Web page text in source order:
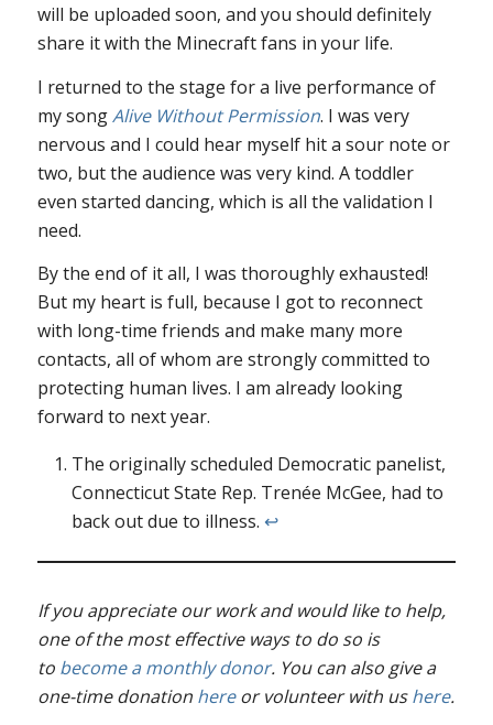
will be uploaded soon, and you should definitely
share it with the Minecraft fans in your life.
I returned to the stage for a live performance of
my songAlive Without Permission. I was very
nervous and I could hear myself hit a sour note or
two, but the audience was very kind. A toddler
even started dancing, which is all the validation I
need.
By the end of it all, I was thoroughly exhausted!
But my heart is full, because I got to reconnect
with long-time friends and make many more
contacts, all of whom are strongly committed to
protecting human lives. I am already looking
forward to next year.
The originally scheduled Democratic panelist,
Connecticut State Rep. Trenée McGee, had to
back out due to illness. ↩︎
If you appreciate our work and would like to help,
one of the most effective ways to do so is
to become a monthly donor. You can also give a
one-time donation hereor volunteer with ushere.